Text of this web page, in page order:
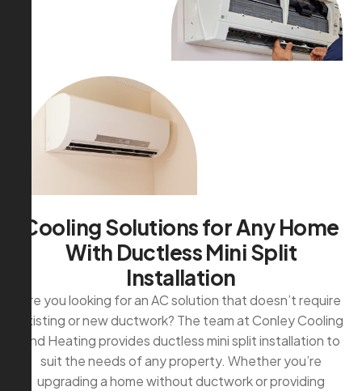
CoolingSolutionsforAny Home
With DuctlessMiniSplit
Installation
Are you looking for an AC solution that doesn’t require
existing or new ductwork? The team at Conley Cooling
and Heating provides ductless mini split installation to
suit the needs of any property. Whether you’re
upgrading a home without ductwork or providing